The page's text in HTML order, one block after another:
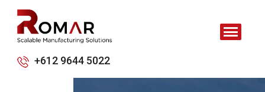
+612 9644 5022